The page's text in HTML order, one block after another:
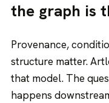
the graph is
Provenance,
structure matter.
that model. The
happens